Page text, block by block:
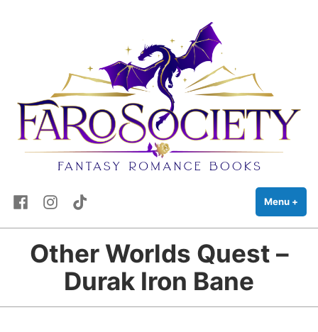
Menu +
FacebookInstagram
TikTok
Other Worlds Quest –
Durak Iron Bane